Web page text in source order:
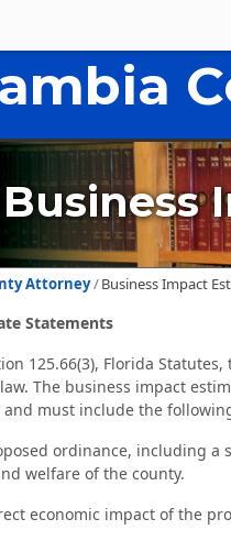
Business
Attorney Business Impact
Statements
125.66(3), Florida
The business impact
must include the
ordinance, including
welfare of the county.
economic impact of the